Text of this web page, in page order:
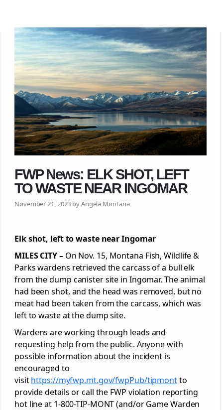
FWP News: ELK SHOT, LEFT
TO WASTE NEAR INGOMAR
November 21, 2023 by Angela Montana
Elk shot, left to waste near Ingomar
MILES CITY –On Nov. 15, Montana Fish, Wildlife &
Parks wardens retrieved the carcass of a bull elk
from the dump canister site in Ingomar. The animal
had been shot, and the head was removed, but no
meat had been taken from the carcass, which was
left to waste at the dump site.
Wardens are working through leads and
requesting help from the public. Anyone with
possible information about the incident is
encouraged to
visithttps://myfwp.mt.gov/fwpPub/tipmontto
provide details or call the FWP violation reporting
hot line at 1-800-TIP-MONT (and/or Game Warden